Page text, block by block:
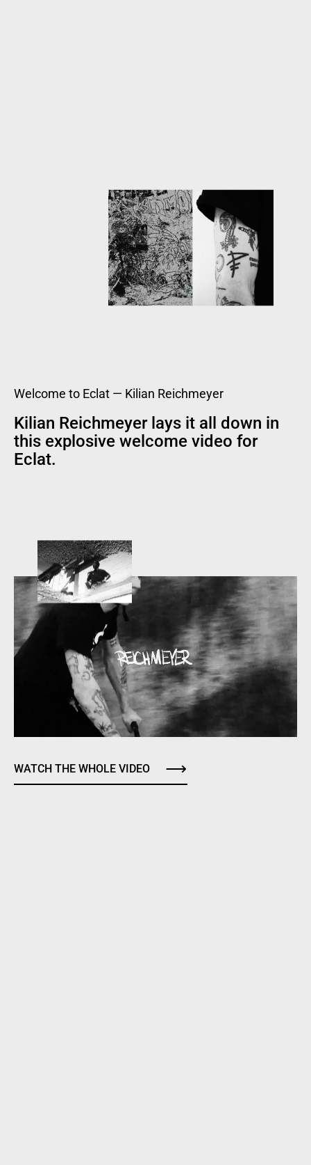
Kilian Reichmeyer lays it all down in
this explosive welcome video for
Eclat.
Welcome to Eclat — Kilian Reichmeyer
WATCH THE WHOLE VIDEO